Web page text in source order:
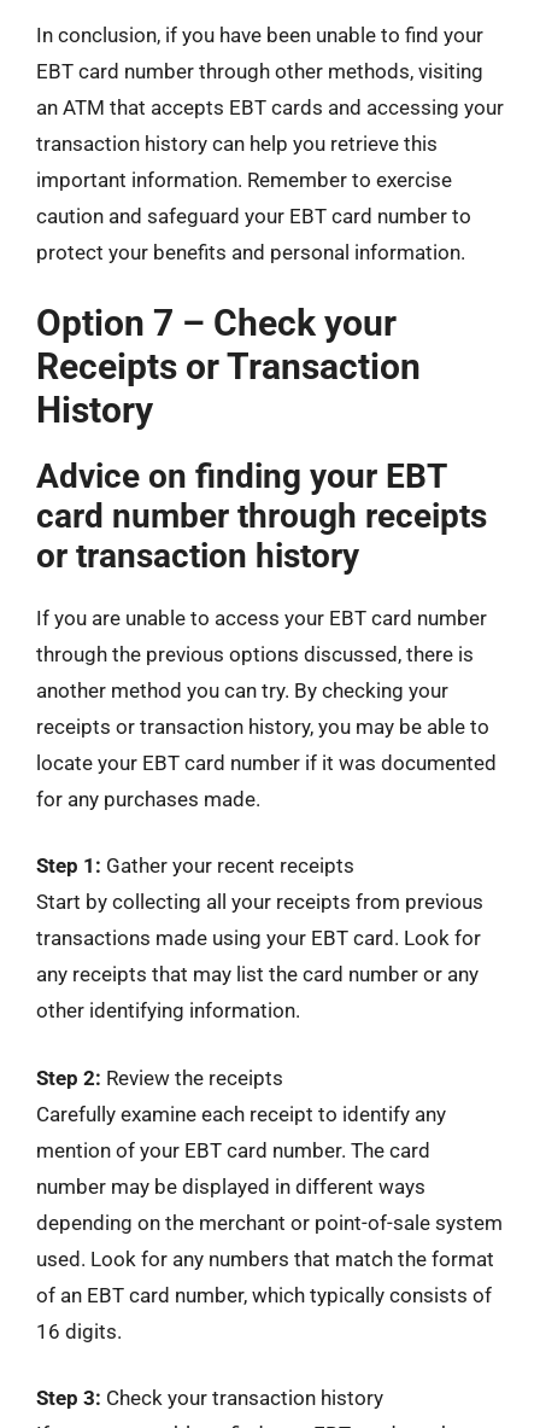
In conclusion, if you have been unable to find your
EBT card number through other methods, visiting
an ATM that accepts EBT cards and accessing your
transaction history can help you retrieve this
important information. Remember to exercise
caution and safeguard your EBT card number to
protect your benefits and personal information.
Option 7 – Check your
Receipts or Transaction
History
Advice on finding your EBT
card number through receipts
or transaction history
If you are unable to access your EBT card number
through the previous options discussed, there is
another method you can try. By checking your
receipts or transaction history, you may be able to
locate your EBT card number if it was documented
for any purchases made.
Step 1: Gather your recent receipts
Start by collecting all your receipts from previous
transactions made using your EBT card. Look for
any receipts that may list the card number or any
other identifying information.
Step 2: Review the receipts
Carefully examine each receipt to identify any
mention of your EBT card number. The card
number may be displayed in different ways
depending on the merchant or point-of-sale system
used. Look for any numbers that match the format
of an EBT card number, which typically consists of
16 digits.
Step 3: Check your transaction history